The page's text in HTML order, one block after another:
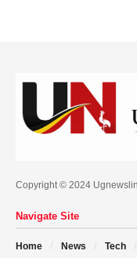
Copyright © 2024
Navigate Site
Home News Tech